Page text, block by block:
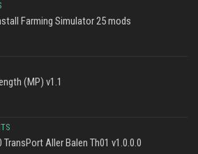
Farming Simulator 25 mods
(MP) v1.1
TransPort Aller Balen Th01 v1.0.0.0